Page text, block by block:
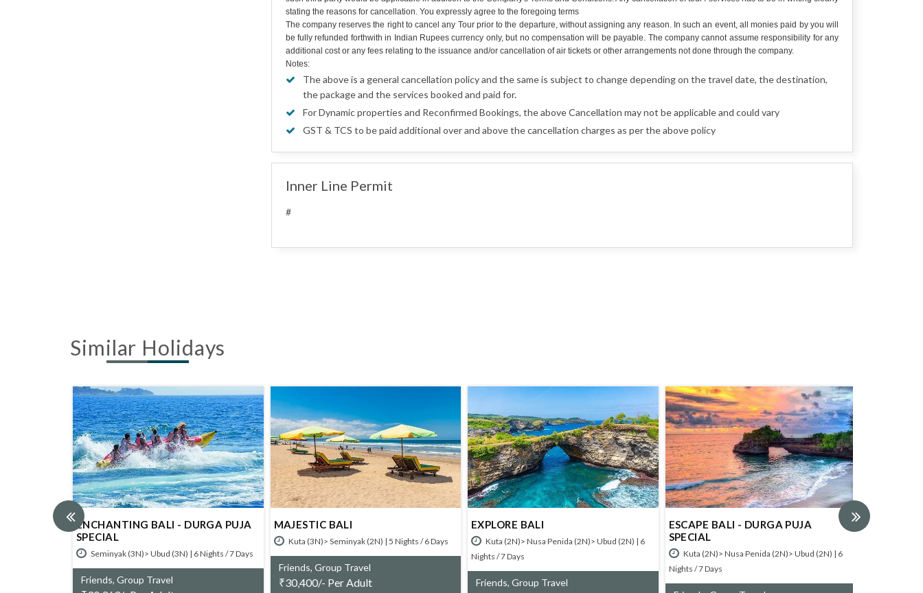
stating the reasons for cancellation. You expressly agree to the foregoing terms
The company reserves the right to cancel any Tour prior to the departure, without assigning any reason. In such an event, all monies paid by you will
be fully refunded forthwith in Indian Rupees currency only, but no compensation will be payable. The company cannot assume responsibility for any
additional cost or any fees relating to the issuance and/or cancellation of air tickets or other arrangements not done through the company.
Notes:
The above is a general cancellation policy and the same is subject to change depending on the travel date, the destination,
the package and the services booked and paid for.
For Dynamic properties and Reconfirmed Bookings, the above Cancellation may not be applicable and could vary
GST & TCS to be paid additional over and above the cancellation charges as per the above policy
Inner Line Permit
#
Similar Holidays
ENCHANTING BALI - DURGA PUJA
SPECIAL
Seminyak (3N)> Ubud (3N) | 6 Nights / 7 Days
Friends, Group Travel
MAJESTIC BALI
Kuta (3N)> Seminyak (2N) | 5 Nights / 6 Days
Friends, Group Travel
30,400/- Per Adult
EXPLORE BALI
Kuta (2N)> Nusa Penida (2N)> Ubud (2N) | 6
Nights / 7 Days
Friends, Group Travel
ESCAPE BALI - DURGA PUJA
SPECIAL
Kuta (2N)> Nusa Penida (2N)> Ubud (2N) | 6
Nights / 7 Days
CULTURAL
Friends, Group